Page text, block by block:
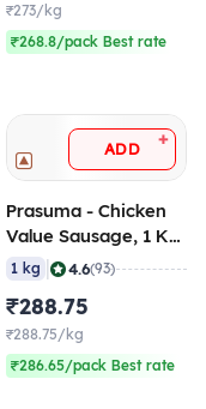
₹273/kg
₹268.8/pack Best rate
ADD +
Prasuma - Chicken
Value Sausage, 1 Kg
(Frozen)
1 kg 4.6(93)
₹288.75
₹288.75/kg
₹286.65/pack Best rate